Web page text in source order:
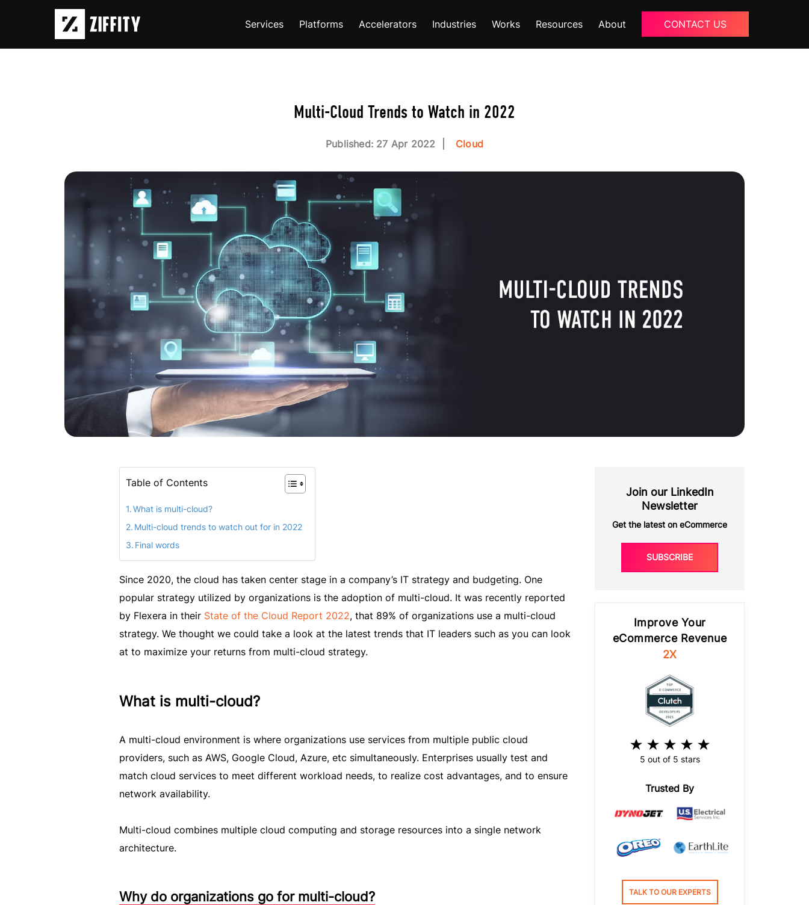
Services Platforms Accelerators Industries Works Resources About CONTACT US
Multi-Cloud Trends to Watch in 2022
Published: 27 Apr 2022 Cloud
Table of Contents
What is multi-cloud?
Multi-cloud trends to watch out for in 2022
Final words
Since 2020, the cloud has taken center stage in a company’s IT strategy and budgeting. One
popular strategy utilized by organizations is the adoption of multi-cloud. It was recently reported
by Flexera in their State of the Cloud Report 2022, that 89% of organizations use a multi-cloud
strategy. We thought we could take a look at the latest trends that IT leaders such as you can look
at to maximize your returns from multi-cloud strategy.
What is multi-cloud?
A multi-cloud environment is where organizations use services from multiple public cloud
providers, such as AWS, Google Cloud, Azure, etc simultaneously. Enterprises usually test and
match cloud services to meet different workload needs, to realize cost advantages, and to ensure
network availability.
Multi-cloud combines multiple cloud computing and storage resources into a single network
architecture.
Why do organizations go for multi-cloud?
Join our LinkedIn
Newsletter
Get the latest on eCommerce
SUBSCRIBE
Improve Your
eCommerce Revenue
2X
5 out of 5 stars
Trusted By
TALK TO OUR EXPERTS